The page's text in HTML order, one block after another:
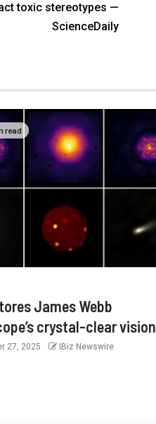
toxic stereotypes —
ScienceDaily
read
James Webb
crystal-clear vision
27, 2025 IBiz Newswire